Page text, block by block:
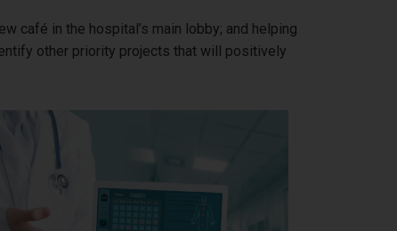
café in the hospital’s main lobby; and helping
other priority projects that will positively